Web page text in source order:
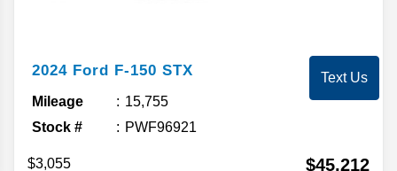
2024 Ford F-150 STX
Mileage
15,755
Stock #
PWF96921
$3,055 $45,212
Text Us